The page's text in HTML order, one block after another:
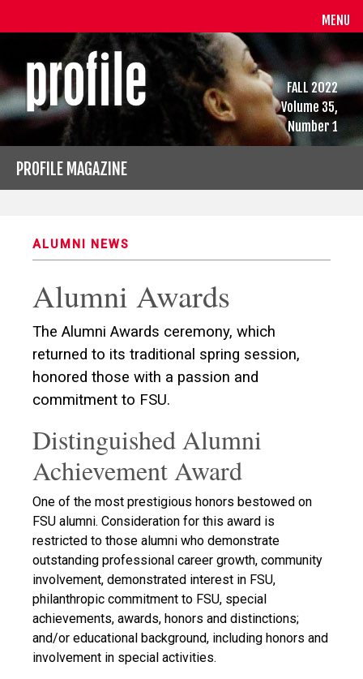
MENU
FALL 2022
Volume 35,
Number 1
PROFILE MAGAZINE
ALUMNI NEWS
Alumni Awards
The Alumni Awards ceremony, which
returned to its traditional spring session,
honored those with a passion and
commitment to FSU.
Distinguished Alumni
Achievement Award
One of the most prestigious honors bestowed on
FSU alumni. Consideration for this award is
restricted to those alumni who demonstrate
outstanding professional career growth, community
involvement, demonstrated interest in FSU,
philanthropic commitment to FSU, special
achievements, awards, honors and distinctions;
and/or educational background, including honors and
involvement in special activities.